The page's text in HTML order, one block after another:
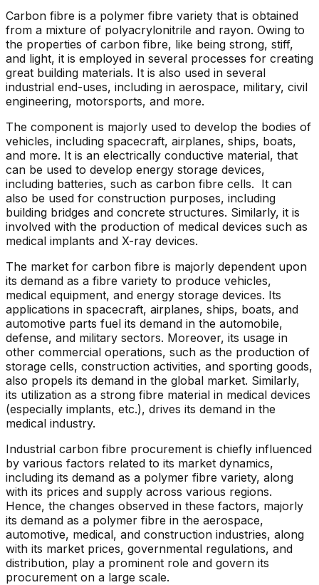
Carbon fibre is a polymer fibre variety that is obtained
from a mixture of polyacrylonitrile and rayon. Owing to
the properties of carbon fibre, like being strong, stiff,
and light, it is employed in several processes for creating
great building materials. It is also used in several
industrial end-uses, including in aerospace, military, civil
engineering, motorsports, and more.
The component is majorly used to develop the bodies of
vehicles, including spacecraft, airplanes, ships, boats,
and more. It is an electrically conductive material, that
can be used to develop energy storage devices,
including batteries, such as carbon fibre cells. It can
also be used for construction purposes, including
building bridges and concrete structures. Similarly, it is
involved with the production of medical devices such as
medical implants and X-ray devices.
The market for carbon fibre is majorly dependent upon
its demand as a fibre variety to produce vehicles,
medical equipment, and energy storage devices. Its
applications in spacecraft, airplanes, ships, boats, and
automotive parts fuel its demand in the automobile,
defense, and military sectors. Moreover, its usage in
other commercial operations, such as the production of
storage cells, construction activities, and sporting goods,
also propels its demand in the global market. Similarly,
its utilization as a strong fibre material in medical devices
(especially implants, etc.), drives its demand in the
medical industry.
Industrial carbon fibre procurement is chiefly influenced
by various factors related to its market dynamics,
including its demand as a polymer fibre variety, along
with its prices and supply across various regions.
Hence, the changes observed in these factors, majorly
its demand as a polymer fibre in the aerospace,
automotive, medical, and construction industries, along
with its market prices, governmental regulations, and
distribution, play a prominent role and govern its
procurement on a large scale.